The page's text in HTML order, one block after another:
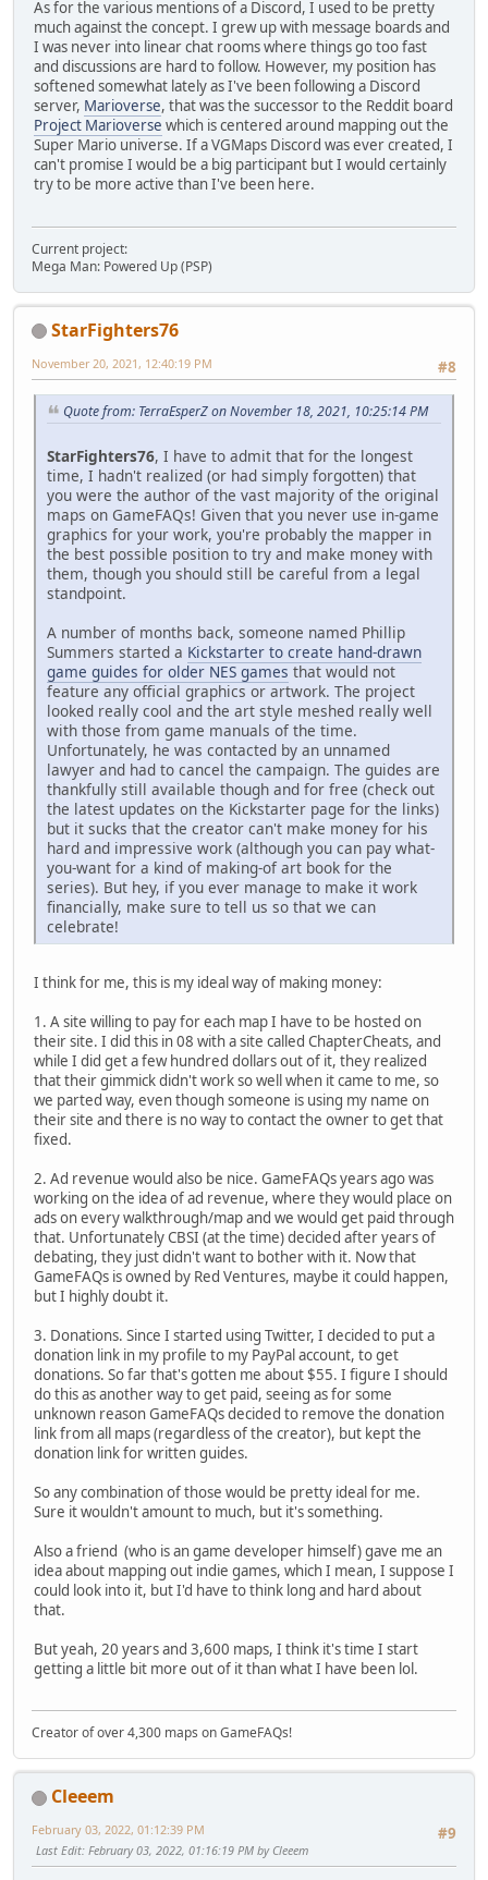
As for the various mentions of a Discord, I used to be pretty
much against the concept. I grew up with message boards and
I was never into linear chat rooms where things go too fast
and discussions are hard to follow. However, my position has
softened somewhat lately as I've been following a Discord
server, Marioverse, that was the successor to the Reddit board
Project Marioverse which is centered around mapping out the
Super Mario universe. If a VGMaps Discord was ever created, I
can't promise I would be a big participant but I would certainly
try to be more active than I've been here.
Current project:
Mega Man: Powered Up (PSP)
StarFighters76
#8
November 20, 2021, 12:40:19 PM
Quote from: TerraEsperZ on November 18, 2021, 10:25:14 PM
StarFighters76, I have to admit that for the longest
time, I hadn't realized (or had simply forgotten) that
you were the author of the vast majority of the original
maps on GameFAQs! Given that you never use in-game
graphics for your work, you're probably the mapper in
the best possible position to try and make money with
them, though you should still be careful from a legal
standpoint.
A number of months back, someone named Phillip
Summers started a Kickstarter to create hand-drawn
game guides for older NES games that would not
feature any official graphics or artwork. The project
looked really cool and the art style meshed really well
with those from game manuals of the time.
Unfortunately, he was contacted by an unnamed
lawyer and had to cancel the campaign. The guides are
thankfully still available though and for free (check out
the latest updates on the Kickstarter page for the links)
but it sucks that the creator can't make money for his
hard and impressive work (although you can pay what-
you-want for a kind of making-of art book for the
series). But hey, if you ever manage to make it work
financially, make sure to tell us so that we can
celebrate!
I think for me, this is my ideal way of making money:
1. A site willing to pay for each map I have to be hosted on
their site. I did this in 08 with a site called ChapterCheats, and
while I did get a few hundred dollars out of it, they realized
that their gimmick didn't work so well when it came to me, so
we parted way, even though someone is using my name on
their site and there is no way to contact the owner to get that
fixed.
2. Ad revenue would also be nice. GameFAQs years ago was
working on the idea of ad revenue, where they would place on
ads on every walkthrough/map and we would get paid through
that. Unfortunately CBSI (at the time) decided after years of
debating, they just didn't want to bother with it. Now that
GameFAQs is owned by Red Ventures, maybe it could happen,
but I highly doubt it.
3. Donations. Since I started using Twitter, I decided to put a
donation link in my profile to my PayPal account, to get
donations. So far that's gotten me about $55. I figure I should
do this as another way to get paid, seeing as for some
unknown reason GameFAQs decided to remove the donation
link from all maps (regardless of the creator), but kept the
donation link for written guides.
So any combination of those would be pretty ideal for me.
Sure it wouldn't amount to much, but it's something.
Also a friend (who is an game developer himself) gave me an
idea about mapping out indie games, which I mean, I suppose I
could look into it, but I'd have to think long and hard about
that.
But yeah, 20 years and 3,600 maps, I think it's time I start
getting a little bit more out of it than what I have been lol.
Creator of over 4,300 maps on GameFAQs!
Cleeem
#9
February 03, 2022, 01:12:39 PM
Last Edit: February 03, 2022, 01:16:19 PM by Cleeem